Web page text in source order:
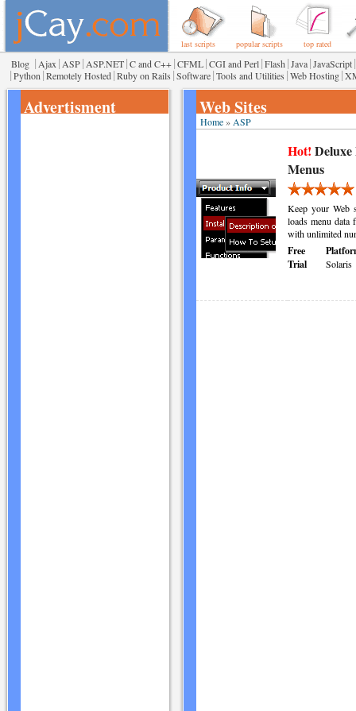
last scripts popular scripts top rated
Blog | Ajax | ASP| ASP.NET|C and C++|CFML|CGI and Perl|Flash |Java|JavaScript|
|Python |Remotely Hosted|Ruby on Rails |Software|Tools and Utilities |Web Hosting|
Advertisment Web Sites
Home» ASP
Hot!
Menus
Keep your Web
loads menu data
with unlimited
Free
Trial
Solaris